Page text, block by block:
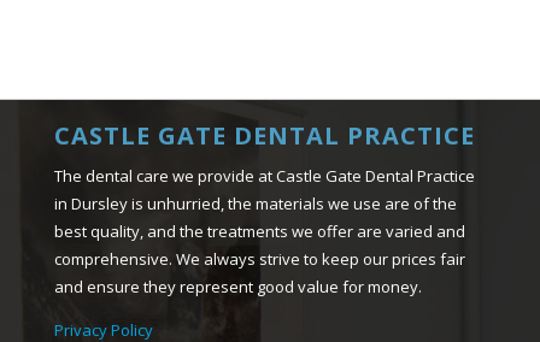
CASTLE GATE DENTAL PRACTICE
The dental care we provide at Castle Gate Dental Practice
in Dursley is unhurried, the materials we use are of the
best quality, and the treatments we offer are varied and
comprehensive. We always strive to keep our prices fair
and ensure they represent good value for money.
Privacy Policy